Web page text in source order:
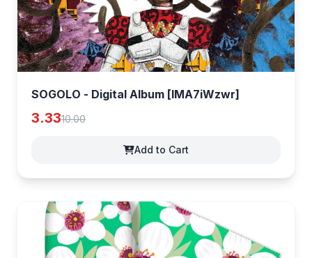
SOGOLO - Digital Album [lMA7iWzwr]
3.3310.00
Add to Cart